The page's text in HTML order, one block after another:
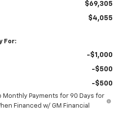
$69,305
$4,055
For:
-$1,000
-$500
-$500
Monthly Payments for 90 Days for
Financed w/ GM Financial